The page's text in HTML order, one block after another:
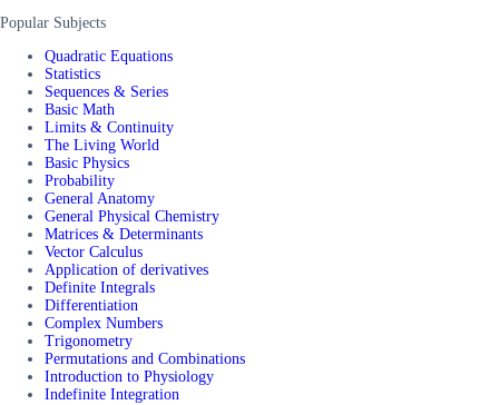
Popular Subjects
Quadratic Equations
Statistics
Sequences & Series
Basic Math
Limits & Continuity
The Living World
Basic Physics
Probability
General Anatomy
General Physical Chemistry
Matrices & Determinants
Vector Calculus
Application of derivatives
Definite Integrals
Differentiation
Complex Numbers
Trigonometry
Permutations and Combinations
Introduction to Physiology
Indefinite Integration